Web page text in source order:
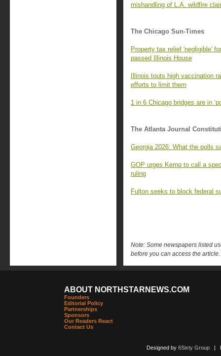
mishandling of L.A. wildfire
The Chicago Sun-Times
Property tax relief 'negligible'
passed Illinois House
Illinois touts high vaccination
efforts to limit them
1 in 6 Chicago bridges are in
The Atlanta Journal
Georgia 2026: What the polls
GOP urges Kemp to call a
ruling
Fulton seeks to block federal
Note: Some newspapers listed
before you can access the article.
ABOUT NORTHSTARNEWS.COM
Founders
Editorial Policy
Partnerships
Sponsors
Our Readers React
Contact Us
Designed by 6Sixty Group|